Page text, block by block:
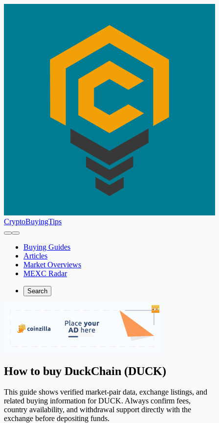
CryptoBuyingTips
Buying Guides
Articles
Market Overviews
MEXC Radar
Search
How to buy DuckChain (DUCK)
This guide shows verified market-pair data, exchange listings, and
related buying information for DUCK. Always confirm fees,
country availability, and withdrawal support directly with the
exchange before depositing funds.